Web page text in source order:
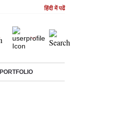
हिंदी में पढें
PORTFOLIO